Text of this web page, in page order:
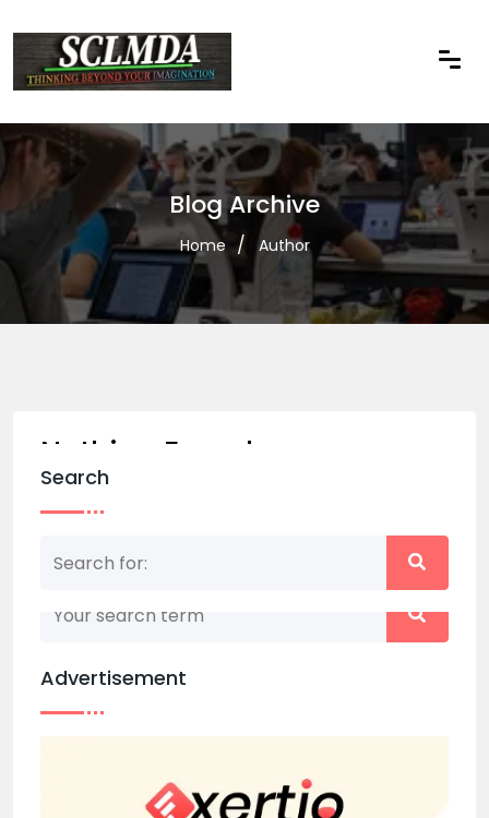
Blog Archive
Home Author
Nothing Found
Nothing matched your search term. Please try
Search
Advertisement